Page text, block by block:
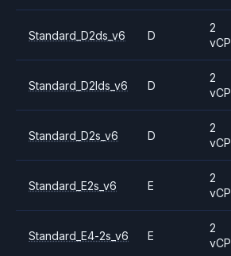
Standard_D2ds_v6 D
2
Standard_D2lds_v6 D
2
Standard_D2s_v6 D
2
Standard_E2s_v6 E
2
Standard_E4-2s_v6 E
2